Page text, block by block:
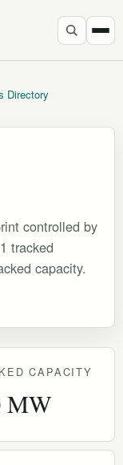
Directory
controlled by
tracked
capacity.
CAPACITY
MW